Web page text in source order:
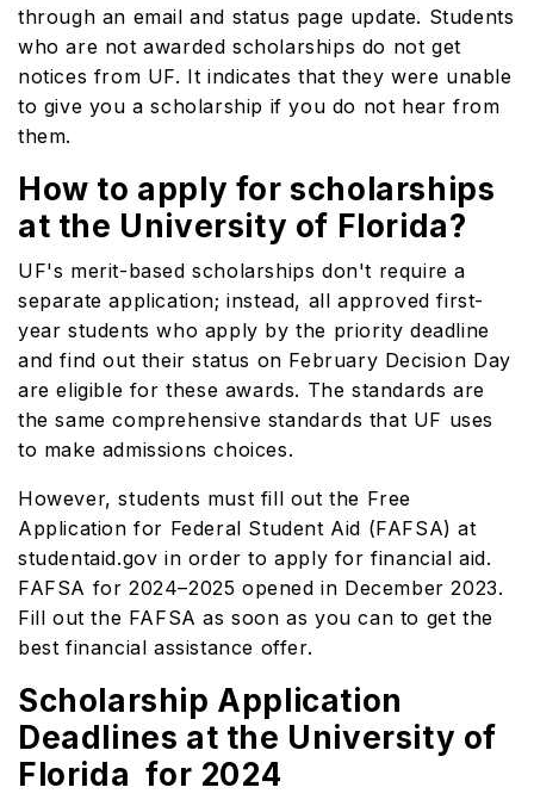
through an email and status page update. Students
who are not awarded scholarships do not get
notices from UF. It indicates that they were unable
to give you a scholarship if you do not hear from
them.
How to apply for scholarships
at the University of Florida?
UF's merit-based scholarships don't require a
separate application; instead, all approved first-
year students who apply by the priority deadline
and find out their status on February Decision Day
are eligible for these awards. The standards are
the same comprehensive standards that UF uses
to make admissions choices.
However, students must fill out the Free
Application for Federal Student Aid (FAFSA) at
studentaid.gov in order to apply for financial aid.
FAFSA for 2024–2025 opened in December 2023.
Fill out the FAFSA as soon as you can to get the
best financial assistance offer.
Scholarship Application
Deadlines at the University of
Florida for 2024